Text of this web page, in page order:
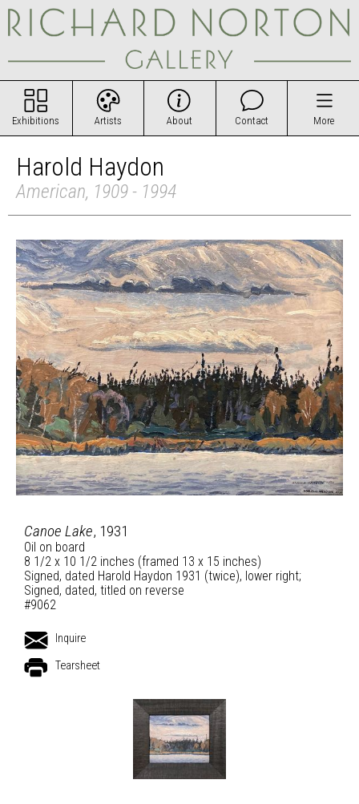
Exhibitions Artists About Contact More
Harold Haydon
American, 1909 - 1994
Canoe Lake, 1931
Oil on board
8 1/2 x 10 1/2 inches (framed 13 x 15 inches)
Signed, dated Harold Haydon 1931 (twice), lower right;
Signed, dated, titled on reverse
#9062
Inquire
Tearsheet